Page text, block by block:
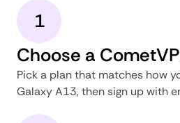
1
Choose a
Pick a plan that matches how
Galaxy A13, then sign up with